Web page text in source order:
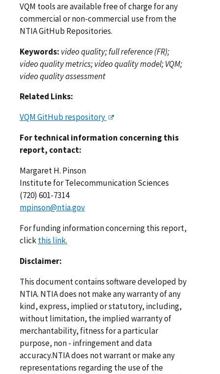
VQM tools are available free of charge for any
commercial or non-commercial use from the
NTIA GitHub Repositories.
Keywords: video quality; full reference (FR);
video quality metrics; video quality model; VQM;
video quality assessment
Related Links:
VQM GitHub respository
For technical information concerning this
report, contact:
Margaret H. Pinson
Institute for Telecommunication Sciences
(720) 601-7314
mpinson@ntia.gov
For funding information concerning this report,
clickthis link.
Disclaimer:
This document contains software developed by
NTIA. NTIA does not make any warranty of any
kind, express, implied or statutory, including,
without limitation, the implied warranty of
merchantability, fitness for a particular
purpose, non - infringement and data
accuracy.NTIA does not warrant or make any
representations regarding the use of the